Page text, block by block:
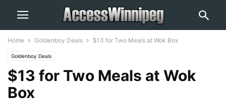
Home Goldenboy Deals $13 for Two Meals at Wok Box
Goldenboy Deals
$13 for Two Meals at Wok
Box